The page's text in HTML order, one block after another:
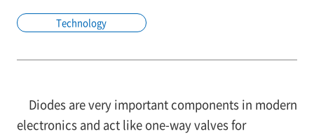
Technology
Diodes are very important components in modern
electronics and act like one-way valves for